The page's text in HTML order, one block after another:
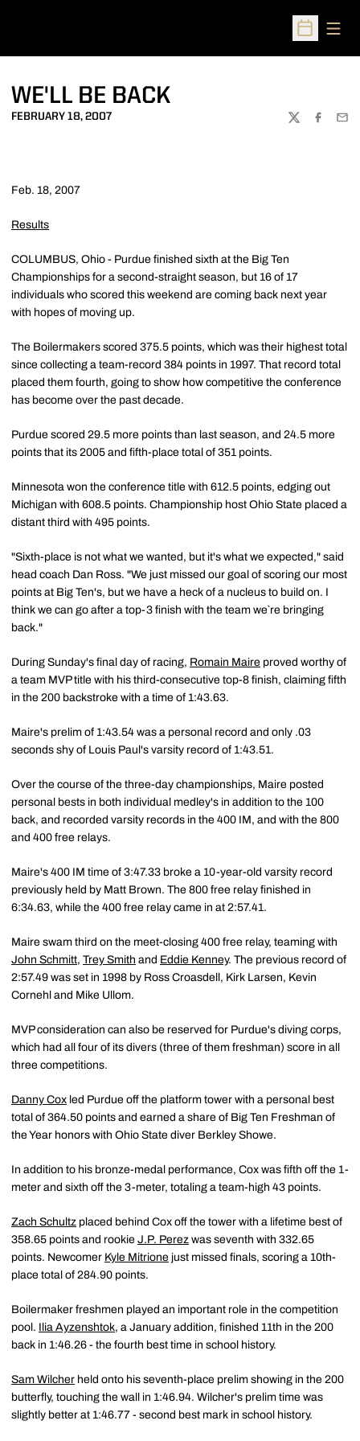
Open
WE'LL BE BACK
FEBRUARY 18, 2007
TWITTER
Feb. 18, 2007
Results
COLUMBUS, Ohio - Purdue finished sixth at the Big Ten
Championships for a second-straight season, but 16 of 17
individuals who scored this weekend are coming back next year
with hopes of moving up.
The Boilermakers scored 375.5 points, which was their highest total
since collecting a team-record 384 points in 1997. That record total
placed them fourth, going to show how competitive the conference
has become over the past decade.
Purdue scored 29.5 more points than last season, and 24.5 more
points that its 2005 and fifth-place total of 351 points.
Minnesota won the conference title with 612.5 points, edging out
Michigan with 608.5 points. Championship host Ohio State placed a
distant third with 495 points.
"Sixth-place is not what we wanted, but it's what we expected," said
head coach Dan Ross. "We just missed our goal of scoring our most
points at Big Ten's, but we have a heck of a nucleus to build on. I
think we can go after a top-3 finish with the team we`re bringing
back."
During Sunday's final day of racing, Romain Maire proved worthy of
a team MVP title with his third-consecutive top-8 finish, claiming fifth
in the 200 backstroke with a time of 1:43.63.
Maire's prelim of 1:43.54 was a personal record and only .03
seconds shy of Louis Paul's varsity record of 1:43.51.
Over the course of the three-day championships, Maire posted
personal bests in both individual medley's in addition to the 100
back, and recorded varsity records in the 400 IM, and with the 800
and 400 free relays.
Maire's 400 IM time of 3:47.33 broke a 10-year-old varsity record
previously held by Matt Brown. The 800 free relay finished in
6:34.63, while the 400 free relay came in at 2:57.41.
Maire swam third on the meet-closing 400 free relay, teaming with
John Schmitt, Trey Smith and Eddie Kenney. The previous record of
2:57.49 was set in 1998 by Ross Croasdell, Kirk Larsen, Kevin
Cornehl and Mike Ullom.
MVP consideration can also be reserved for Purdue's diving corps,
which had all four of its divers (three of them freshman) score in all
three competitions.
Danny Cox led Purdue off the platform tower with a personal best
total of 364.50 points and earned a share of Big Ten Freshman of
the Year honors with Ohio State diver Berkley Showe.
In addition to his bronze-medal performance, Cox was fifth off the 1-
meter and sixth off the 3-meter, totaling a team-high 43 points.
Zach Schultz placed behind Cox off the tower with a lifetime best of
358.65 points and rookie J.P. Perez was seventh with 332.65
points. Newcomer Kyle Mitrione just missed finals, scoring a 10th-
place total of 284.90 points.
Boilermaker freshmen played an important role in the competition
pool. Ilia Ayzenshtok, a January addition, finished 11th in the 200
back in 1:46.26 - the fourth best time in school history.
Sam Wilcher held onto his seventh-place prelim showing in the 200
butterfly, touching the wall in 1:46.94. Wilcher's prelim time was
slightly better at 1:46.77 - second best mark in school history.